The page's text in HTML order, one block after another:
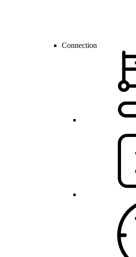
Connection